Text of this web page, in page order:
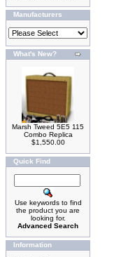
Manufacturers
What's New?
Marsh Tweed 5E5 115
Combo Replica
$1,550.00
Quick Find
Use keywords to find
the product you are
looking for.
Advanced Search
Information